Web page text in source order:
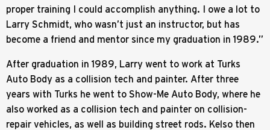
proper training I could accomplish anything. I owe a lot to
Larry Schmidt, who wasn’t just an instructor, but has
become a friend and mentor since my graduation in 1989.”
After graduation in 1989, Larry went to work at Turks
Auto Body as a collision tech and painter. After three
years with Turks he went to Show-Me Auto Body, where he
also worked as a collision tech and painter on collision-
repair vehicles, as well as building street rods. Kelso then